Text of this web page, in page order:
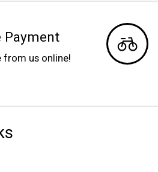
Payment
from us online!